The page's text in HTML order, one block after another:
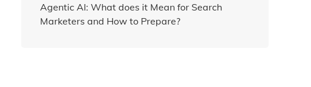
Agentic AI: What does it Mean for Search
Marketers and How to Prepare?